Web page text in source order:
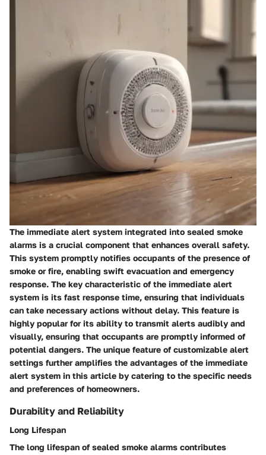
The immediate alert system integrated into sealed smoke
alarms is a crucial component that enhances overall safety.
This system promptly notifies occupants of the presence of
smoke or fire, enabling swift evacuation and emergency
response. The key characteristic of the immediate alert
system is its fast response time, ensuring that individuals
can take necessary actions without delay. This feature is
highly popular for its ability to transmit alerts audibly and
visually, ensuring that occupants are promptly informed of
potential dangers. The unique feature of customizable alert
settings further amplifies the advantages of the immediate
alert system in this article by catering to the specific needs
and preferences of homeowners.
Durability and Reliability
Long Lifespan
The long lifespan of sealed smoke alarms contributes